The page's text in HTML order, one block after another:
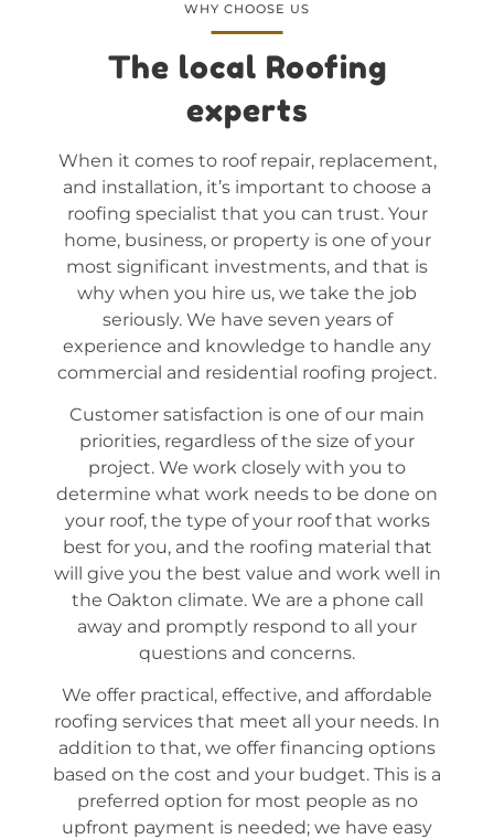
WHY CHOOSE US
The local Roofing
experts
When it comes to roof repair, replacement,
and installation, it’s important to choose a
roofing specialist that you can trust. Your
home, business, or property is one of your
most significant investments, and that is
why when you hire us, we take the job
seriously. We have seven years of
experience and knowledge to handle any
commercial and residential roofing project.
Customer satisfaction is one of our main
priorities, regardless of the size of your
project. We work closely with you to
determine what work needs to be done on
your roof, the type of your roof that works
best for you, and the roofing material that
will give you the best value and work well in
the Oakton climate. We are a phone call
away and promptly respond to all your
questions and concerns.
We offer practical, effective, and affordable
roofing services that meet all your needs. In
addition to that, we offer financing options
based on the cost and your budget. This is a
preferred option for most people as no
upfront payment is needed; we have easy